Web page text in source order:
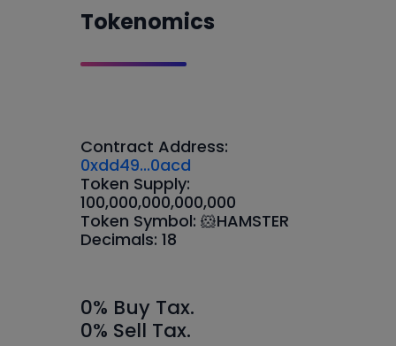
Tokenomics
Contract Address:
0xdd49...0acd
Token Supply:
100,000,000,000,000
Token Symbol: 🐹HAMSTER
Decimals: 18
0% Buy Tax.
0% Sell Tax.